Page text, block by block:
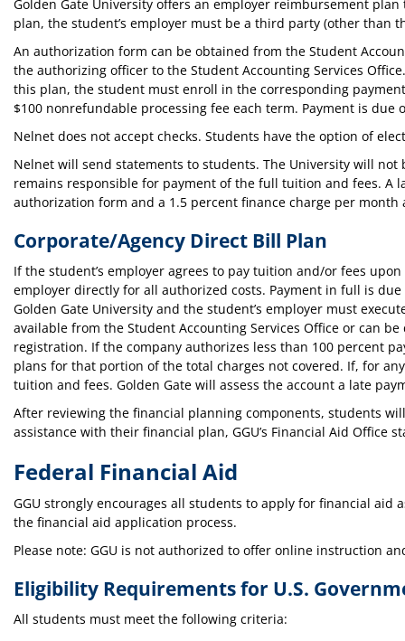
Golden Gate University offers an employer reimbursement
plan, the student’s employer must be a third party (other than
An authorization form can be obtained from the Student
the authorizing officer to the Student Accounting Services
this plan, the student must enroll in the corresponding
$100 nonrefundable processing fee each term. Payment is
Nelnet does not accept checks. Students have the option of
Nelnet will send statements to students. The University will
remains responsible for payment of the full tuition and fees. A
authorization form and a 1.5 percent finance charge per month
Corporate/Agency Direct Bill Plan
If the student’s employer agrees to pay tuition and/or fees
employer directly for all authorized costs. Payment in full is
Golden Gate University and the student’s employer must
available from the Student Accounting Services Office or can be
registration. If the company authorizes less than 100 percent
plans for that portion of the total charges not covered. If, for
tuition and fees. Golden Gate will assess the account a late
After reviewing the financial planning components, students
assistance with their financial plan, GGU’s Financial Aid Office
Federal Financial Aid
GGU strongly encourages all students to apply for financial
the financial aid application process.
Please note: GGU is not authorized to offer online instruction
Eligibility Requirements for U.S.
All students must meet the following criteria: